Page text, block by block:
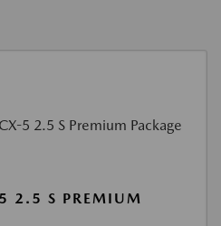
2.5 S PREMIUM